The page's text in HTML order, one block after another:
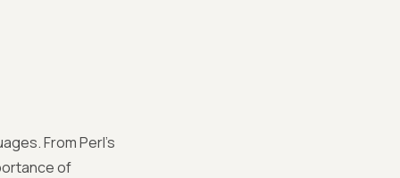
From Perl's
of